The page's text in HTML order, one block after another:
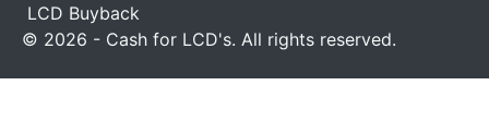
LCD Buyback
© 2026 - Cash for LCD's. All rights reserved.